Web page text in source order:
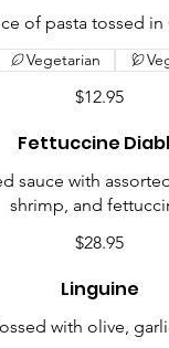
of pasta tossed in
$12.95
Vegetarian
Fettuccine
sauce with
shrimp, and
$28.95
Linguine
with olive,